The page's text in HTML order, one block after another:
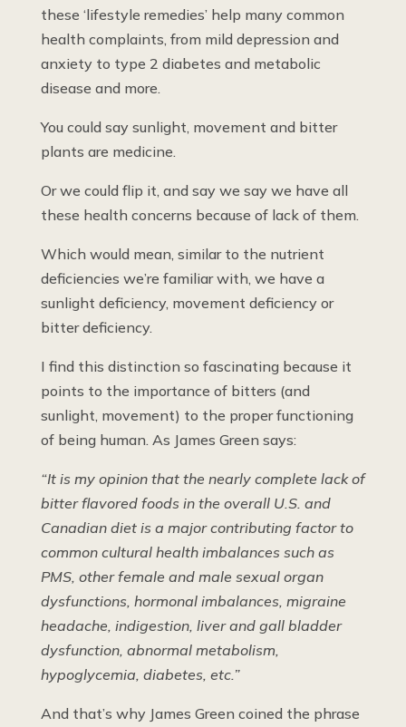
these ‘lifestyle remedies’ help many common
health complaints, from mild depression and
anxiety to type 2 diabetes and metabolic
disease and more.
You could say sunlight, movement and bitter
plants are medicine.
Or we could flip it, and say we say we have all
these health concerns because of lack of them.
Which would mean, similar to the nutrient
deficiencies we’re familiar with, we have a
sunlight deficiency, movement deficiency or
bitter deficiency.
I find this distinction so fascinating because it
points to the importance of bitters (and
sunlight, movement) to the proper functioning
of being human. As James Green says:
“It is my opinion that the nearly complete lack of
bitter flavored foods in the overall U.S. and
Canadian diet is a major contributing factor to
common cultural health imbalances such as
PMS, other female and male sexual organ
dysfunctions, hormonal imbalances, migraine
headache, indigestion, liver and gall bladder
dysfunction, abnormal metabolism,
hypoglycemia, diabetes, etc.”
And that’s why James Green coined the phrase